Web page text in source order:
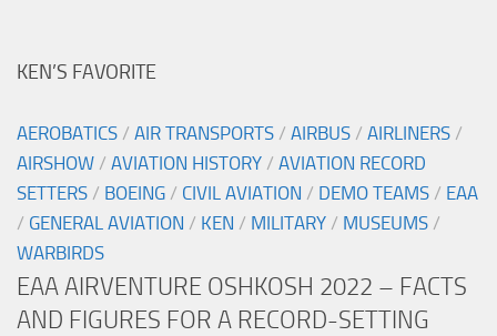
KEN’S FAVORITE
AEROBATICS / AIR TRANSPORTS / AIRBUS / AIRLINERS /
AIRSHOW / AVIATION HISTORY / AVIATION RECORD
SETTERS / BOEING / CIVIL AVIATION / DEMO TEAMS / EAA
/ GENERAL AVIATION / KEN / MILITARY / MUSEUMS /
WARBIRDS
EAA AIRVENTURE OSHKOSH 2022 – FACTS
AND FIGURES FOR A RECORD-SETTING